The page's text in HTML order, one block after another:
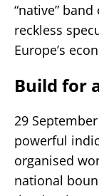
“native”
reckless
Europe’s
Build for
29
powerful
organised
national